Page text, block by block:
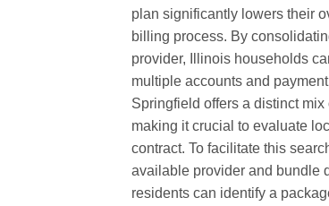
plan significantly lowers their
billing process. By
provider, Illinois households
multiple accounts and
Springfield offers a distinct
making it crucial to evaluate
contract. To facilitate this
available provider and bundle
residents can identify a